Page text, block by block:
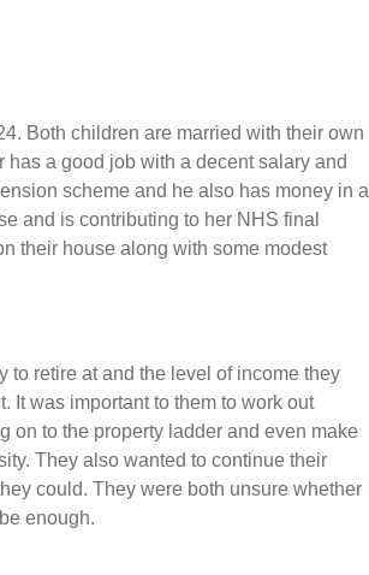
Both children are married with their own
a good job with a decent salary and
scheme and he also has money in a
and is contributing to her NHS final
their house along with some modest
retire at and the level of income they
It was important to them to work out
on to the property ladder and even make
They also wanted to continue their
could. They were both unsure whether
enough.